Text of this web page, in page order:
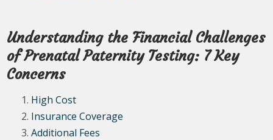
Understanding the Financial Challenges
of Prenatal Paternity Testing: 7 Key
Concerns
High Cost
Insurance Coverage
Additional Fees